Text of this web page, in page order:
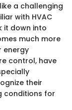
a challenging
with HVAC
it down into
much more
energy
control, have
their
conditions for